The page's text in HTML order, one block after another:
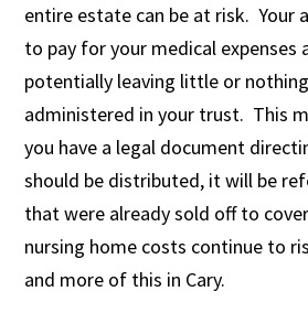
entire estate can be at risk. Your
to pay for your medical expenses
potentially leaving little or
administered in your trust. This
you have a legal document
should be distributed, it will be
that were already sold off to
nursing home costs continue to
and more of this in Cary.